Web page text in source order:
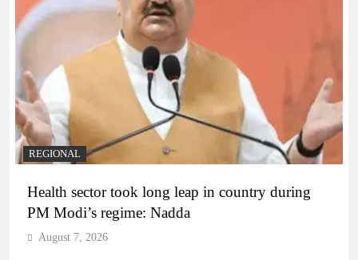
REGIONAL
Health sector took long leap in country during
PM Modi’s regime: Nadda
August 7, 2026